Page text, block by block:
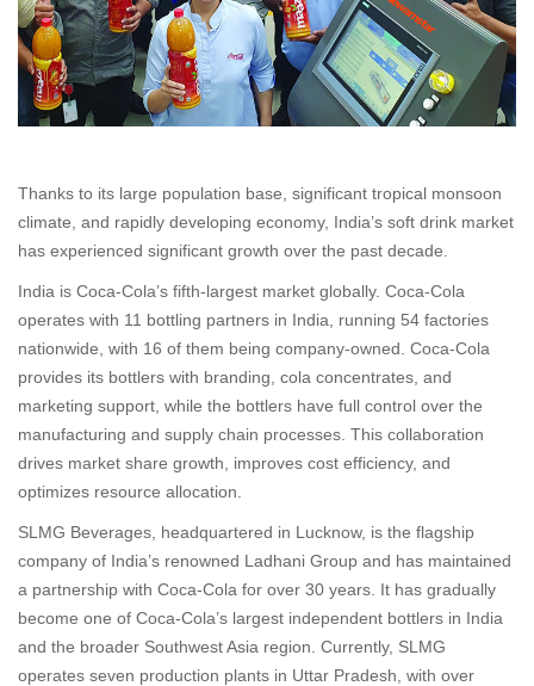
Thanks to its large population base, significant tropical monsoon
climate, and rapidly developing economy, India’s soft drink market
has experienced significant growth over the past decade.
India is Coca-Cola’s fifth-largest market globally. Coca-Cola
operates with 11 bottling partners in India, running 54 factories
nationwide, with 16 of them being company-owned. Coca-Cola
provides its bottlers with branding, cola concentrates, and
marketing support, while the bottlers have full control over the
manufacturing and supply chain processes. This collaboration
drives market share growth, improves cost efficiency, and
optimizes resource allocation.
SLMG Beverages, headquartered in Lucknow, is the flagship
company of India’s renowned Ladhani Group and has maintained
a partnership with Coca-Cola for over 30 years. It has gradually
become one of Coca-Cola’s largest independent bottlers in India
and the broader Southwest Asia region. Currently, SLMG
operates seven production plants in Uttar Pradesh, with over